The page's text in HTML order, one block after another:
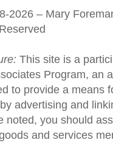
2026 – Mary
This site is a
Program, an
to provide a means
advertising and
noted, you should
and services